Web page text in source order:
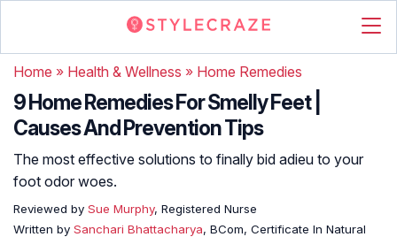
Home » Health & Wellness » Home Remedies
9 Home Remedies For Smelly Feet |
Causes And Prevention Tips
The most effective solutions to finally bid adieu to your
foot odor woes.
Reviewed by Sue Murphy, Registered Nurse
Written by Sanchari Bhattacharya, BCom, Certificate In Natural